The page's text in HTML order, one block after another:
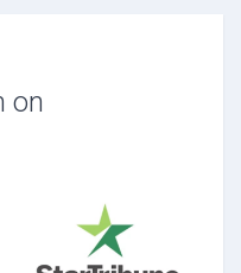
on